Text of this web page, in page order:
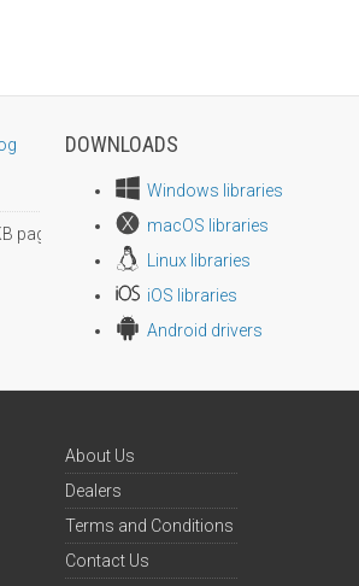
page size
DOWNLOADS
Windows libraries
macOS libraries
Linux libraries
iOS libraries
Android drivers
About Us
Dealers
Terms and Conditions
Contact Us